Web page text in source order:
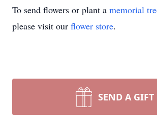
To send flowers or plant a memorial
please visit our flower store.
SEND A GIFT